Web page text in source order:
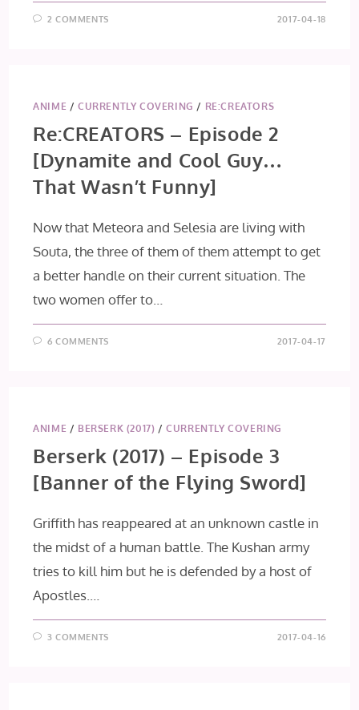
2 COMMENTS 2017-04-18
ANIME /CURRENTLY COVERING / RE:CREATORS
Re:CREATORS – Episode 2
[Dynamite and Cool Guy…
That Wasn’t Funny]
Now that Meteora and Selesia are living with
Souta, the three of them of them attempt to get
a better handle on their current situation. The
two women offer to…
6 COMMENTS 2017-04-17
ANIME / BERSERK (2017) /CURRENTLY COVERING
Berserk (2017) – Episode 3
[Banner of the Flying Sword]
Griffith has reappeared at an unknown castle in
the midst of a human battle. The Kushan army
tries to kill him but he is defended by a host of
Apostles.…
3 COMMENTS 2017-04-16